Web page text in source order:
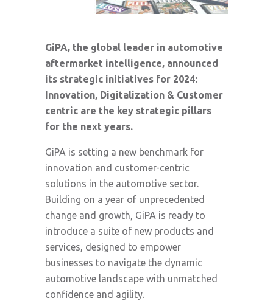
GiPA, the global leader in automotive
aftermarket intelligence, announced
its strategic initiatives for 2024:
Innovation, Digitalization & Customer
centric are the key strategic pillars
for the next years.
GiPA is setting a new benchmark for
innovation and customer-centric
solutions in the automotive sector.
Building on a year of unprecedented
change and growth, GiPA is ready to
introduce a suite of new products and
services, designed to empower
businesses to navigate the dynamic
automotive landscape with unmatched
confidence and agility.